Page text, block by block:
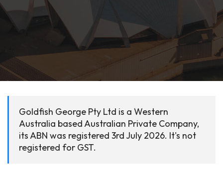
Goldfish George Pty Ltd is a Western
Australia based Australian Private Company,
its ABN was registered 3rd July 2026. It's not
registered for GST.